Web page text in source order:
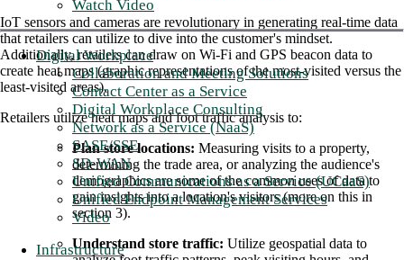
Watch Video
Digital Workplace
Collaboration and Meeting Solutions
Contact Center as a Service
Digital Workplace Consulting
Network as a Service (NaaS)
SASE/SSE
SD-WAN
Unified Communications as a Service (UCaaS)
Unified Endpoint Management Services
Video
Infrastructure
IoT sensors and cameras are revolutionary in generating real-time data
that retailers can utilize to dive into the customer's mindset.
Additionally, retailers can draw on Wi-Fi and GPS beacon data to
create heat maps (graphic representations of the most-visited versus the
least-visited areas).
Retailers utilize heat maps and foot traffic analysis to:
Plan store locations: ​​ Measuring visits to a property,
determining the trade area, or analyzing the audience's
demographics are some of the common uses of data to
gain insights into a location's visitors (more on this in
section 3).
Understand store traffic: Utilize geospatial data to